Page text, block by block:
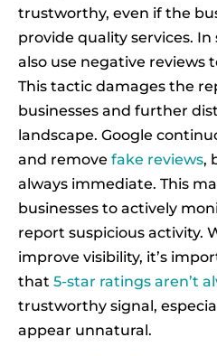
trustworthy, even if the
provide quality services.
also use negative reviews
This tactic damages the
businesses and further
landscape. Google
and remove fake reviews,
always immediate. This
businesses to actively
report suspicious activity.
improve visibility, it’s
that 5-star ratings aren’t
trustworthy signal,
appear unnatural.